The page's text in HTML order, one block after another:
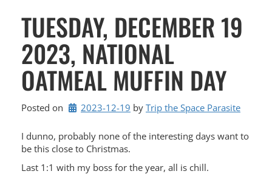
TUESDAY, DECEMBER 19
2023, NATIONAL
OATMEAL MUFFIN DAY
Posted on 2023-12-19 by Trip the Space Parasite
I dunno, probably none of the interesting days want to
be this close to Christmas.
Last 1:1 with my boss for the year, all is chill.